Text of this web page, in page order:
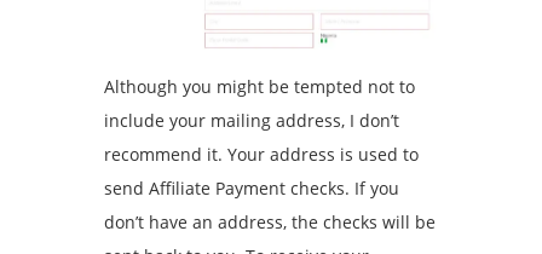
Although you might be tempted not to
include your mailing address, I don’t
recommend it. Your address is used to
send Affiliate Payment checks. If you
don’t have an address, the checks will be